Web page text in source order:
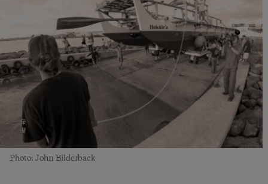
Photo: John Bilderback